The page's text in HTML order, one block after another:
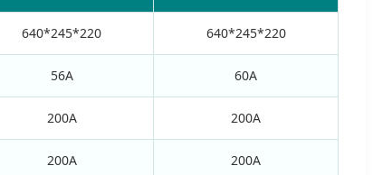
640*245*220 640*245*220
56A 60A
200A 200A
200A 200A